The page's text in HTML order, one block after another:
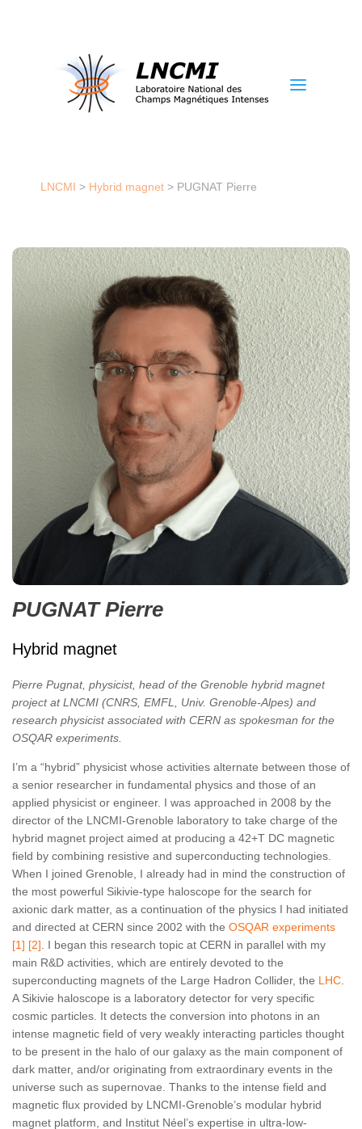
a
LNCMI > Hybrid magnet> PUGNAT Pierre
PUGNAT Pierre
Hybrid magnet
Pierre Pugnat, physicist, head of the Grenoble hybrid magnet
project at LNCMI (CNRS, EMFL, Univ. Grenoble-Alpes) and
research physicist associated with CERN as spokesman for the
OSQAR experiments.
I’m a “hybrid” physicist whose activities alternate between those of
a senior researcher in fundamental physics and those of an
applied physicist or engineer. I was approached in 2008 by the
director of the LNCMI-Grenoble laboratory to take charge of the
hybrid magnet project aimed at producing a 42+T DC magnetic
field by combining resistive and superconducting technologies.
When I joined Grenoble, I already had in mind the construction of
the most powerful Sikivie-type haloscope for the search for
axionic dark matter, as a continuation of the physics I had initiated
and directed at CERN since 2002 with the OSQAR experiments
[1] [2] . I began this research topic at CERN in parallel with my
main R&D activities, which are entirely devoted to the
superconducting magnets of the Large Hadron Collider, the LHC
A Sikivie haloscope is a laboratory detector for very specific
cosmic particles. It detects the conversion into photons in an
intense magnetic field of very weakly interacting particles thought
to be present in the halo of our galaxy as the main component of
dark matter, and/or originating from extraordinary events in the
universe such as supernovae. Thanks to the intense field and
magnetic flux provided by LNCMI-Grenoble’s modular hybrid
magnet platform, and Institut Néel’s expertise in ultra-low-